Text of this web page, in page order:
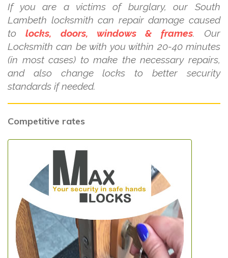
If you are a victims of burglary, our South
Lambeth locksmith can repair damage caused
to locks, doors, windows & frames. Our
Locksmith can be with you within 20-40 minutes
(in most cases) to make the necessary repairs,
and also change locks to better security
standards if needed.
Competitive rates